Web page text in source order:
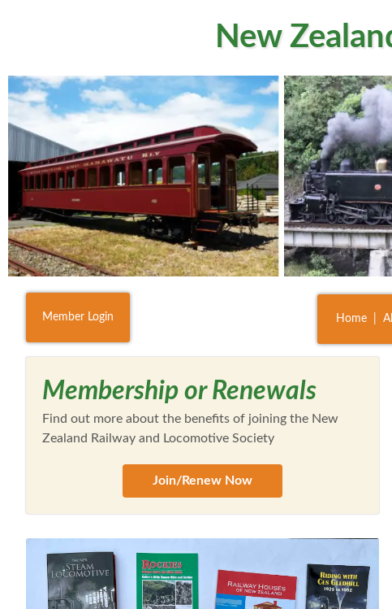
New
Member Login Home
Membership or Renewals
Find out more about the benefits of joining the New
Zealand Railway and Locomotive Society
Join/Renew Now